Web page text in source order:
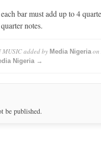
bar must add up to 4
notes.
MUSICadded by Media Nigeriaon
Nigeria →
be published.